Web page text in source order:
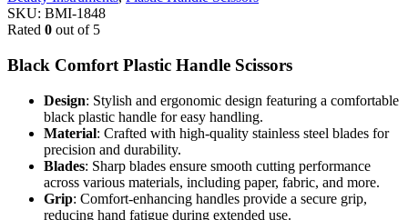
SKU: BMI-1848
Rated 0 out of 5
Black Comfort Plastic Handle Scissors
Design: Stylish and ergonomic design featuring a comfortable
black plastic handle for easy handling.
Material: Crafted with high-quality stainless steel blades for
precision and durability.
Blades: Sharp blades ensure smooth cutting performance
across various materials, including paper, fabric, and more.
Grip: Comfort-enhancing handles provide a secure grip,
reducing hand fatigue during extended use.